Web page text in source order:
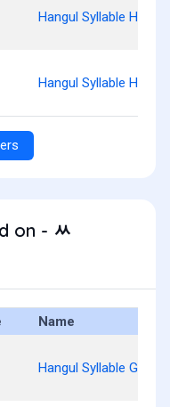
Hangul Syllable
Hangul Syllable
on - ᆻ
Name
Hangul Syllable Gass